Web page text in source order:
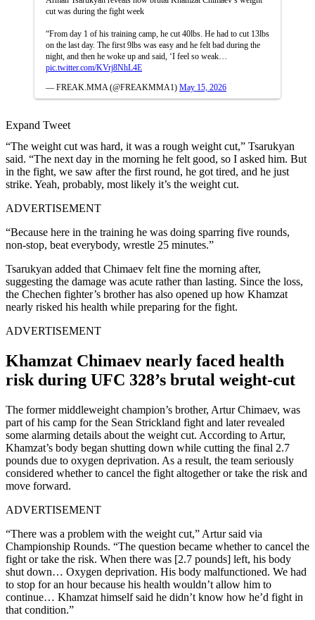
cut was during the fight week
“From day 1 of his training camp, he cut 40lbs. He had to cut 13lbs
on the last day. The first 9lbs was easy and he felt bad during the
night, and then he woke up and said, ‘I feel so weak…
pic.twitter.com/KVrj8NhL4E
— FREAK.MMA (@FREAKMMA1) May 15, 2026
Expand Tweet
“The weight cut was hard, it was a rough weight cut,” Tsarukyan
said. “The next day in the morning he felt good, so I asked him. But
in the fight, we saw after the first round, he got tired, and he just
strike. Yeah, probably, most likely it’s the weight cut.
ADVERTISEMENT
“Because here in the training he was doing sparring five rounds,
non-stop, beat everybody, wrestle 25 minutes.”
Tsarukyan added that Chimaev felt fine the morning after,
suggesting the damage was acute rather than lasting. Since the loss,
the Chechen fighter’s brother has also opened up how Khamzat
nearly risked his health while preparing for the fight.
ADVERTISEMENT
Khamzat Chimaev nearly faced health
risk during UFC 328’s brutal weight-cut
The former middleweight champion’s brother, Artur Chimaev, was
part of his camp for the Sean Strickland fight and later revealed
some alarming details about the weight cut. According to Artur,
Khamzat’s body began shutting down while cutting the final 2.7
pounds due to oxygen deprivation. As a result, the team seriously
considered whether to cancel the fight altogether or take the risk and
move forward.
ADVERTISEMENT
“There was a problem with the weight cut,” Artur said via
Championship Rounds. “The question became whether to cancel the
fight or take the risk. When there was [2.7 pounds] left, his body
shut down… Oxygen deprivation. His body malfunctioned. We had
to stop for an hour because his health wouldn’t allow him to
continue… Khamzat himself said he didn’t know how he’d fight in
that condition.”